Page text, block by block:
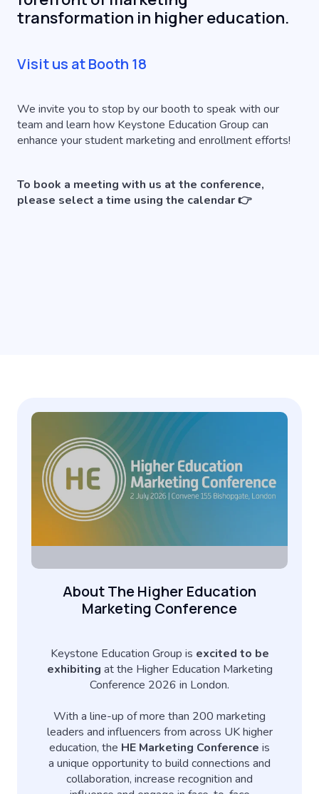
transformation in higher education.
Visit us at Booth 18
We invite you to stop by our booth to speak with our
team and learn how Keystone Education Group can
enhance your student marketing and enrollment efforts!
To book a meeting with us at the conference,
please select a time using the calendar 👉
About The Higher Education
Marketing Conference
Keystone Education Group is excited to be
exhibiting at the Higher Education Marketing
Conference 2026 in London.
With a line-up of more than 200 marketing
leaders and influencers from across UK higher
education, the HE Marketing Conference is
a unique opportunity to build connections and
collaboration, increase recognition and